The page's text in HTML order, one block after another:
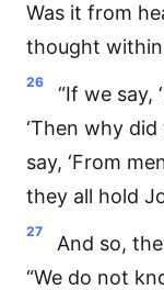
Was it from
thought within
26
“If we say,
‘Then why
say, ‘From
they all hold
27
And so,
“We do not